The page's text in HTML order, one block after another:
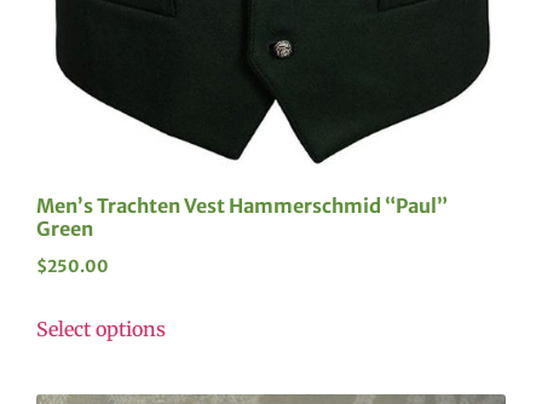
Men’s Trachten Vest Hammerschmid “Paul”
Green
$250.00
Select options